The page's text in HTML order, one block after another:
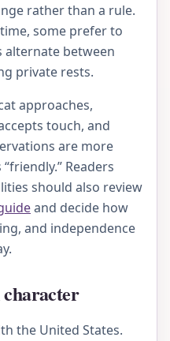
rather than a rule.
some prefer to
alternate between
private rests.
approaches,
touch, and
are more
Readers
should also review
and decide how
and independence
the United States.